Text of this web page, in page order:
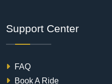
Support Center
FAQ
Book A Ride